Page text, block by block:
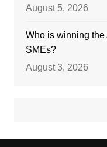
August 5, 2026
Who is winning the
SMEs?
August 3, 2026